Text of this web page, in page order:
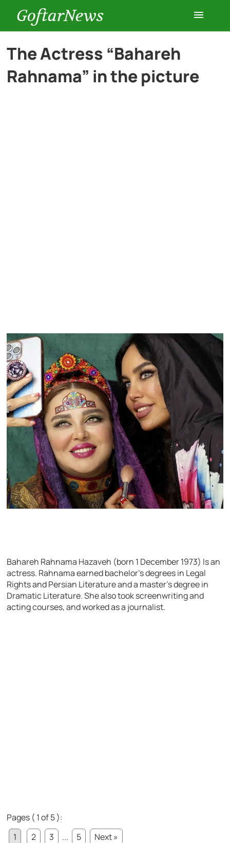
GoftarNews
Entertainment
Cars
The Actress “Bahareh
Rahnama” in the picture
Bahareh Rahnama Hazaveh (born 1 December 1973) Is an
actress. Rahnama earned bachelor’s degrees in Legal
Rights and Persian Literature and a master’s degree in
Dramatic Literature. She also took screenwriting and
acting courses, and worked as a journalist.
Pages ( 1 of 5 ):
1
2 3 ... 5
Next »